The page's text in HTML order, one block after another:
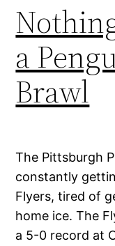
a
Brawl
The Pittsburgh
constantly
Flyers, tired of
home ice. The
a 5-0 record at